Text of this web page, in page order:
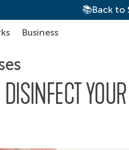
📚Back to
Business
DISINFECT